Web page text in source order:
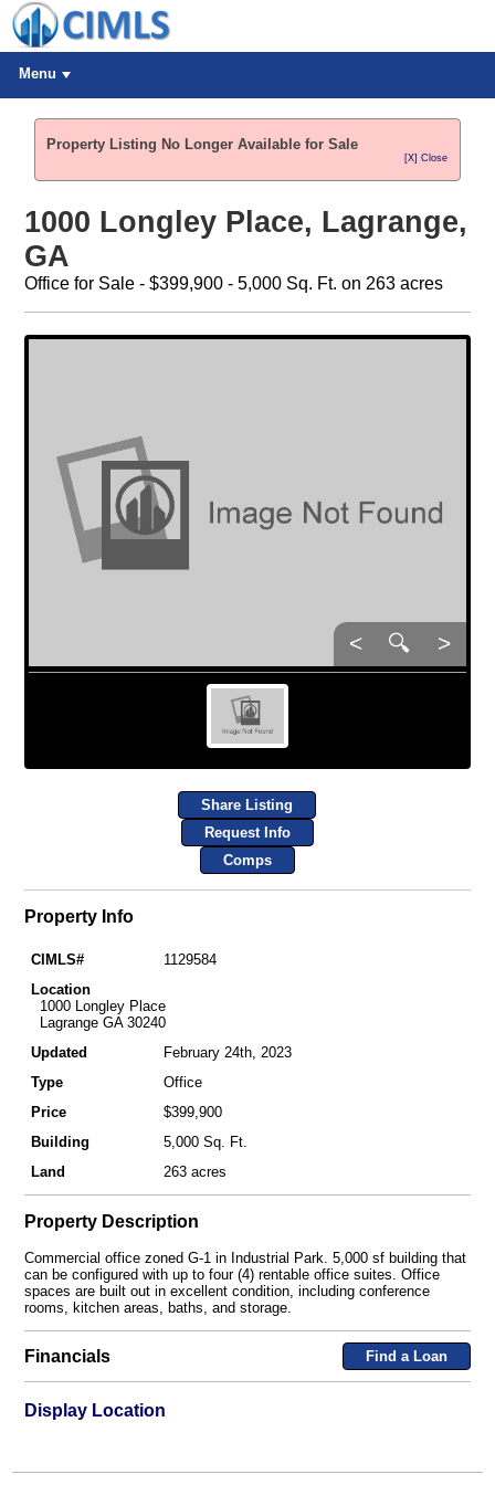
Menu
Property Listing No Longer Available for Sale
[X] Close
1000 Longley Place, Lagrange,
GA
Office for Sale - $399,900 - 5,000 Sq. Ft. on 263 acres
< 🔍 >
Share Listing
Request Info
Comps
Property Info
CIMLS#
1129584
Location
1000 Longley Place
Lagrange GA 30240
Updated
February 24th, 2023
Type
Office
Price
$399,900
Building
5,000 Sq. Ft.
Land
263 acres
Property Description
Commercial office zoned G-1 in Industrial Park. 5,000 sf building that
can be configured with up to four (4) rentable office suites. Office
spaces are built out in excellent condition, including conference
rooms, kitchen areas, baths, and storage.
Financials Find a Loan
Display Location